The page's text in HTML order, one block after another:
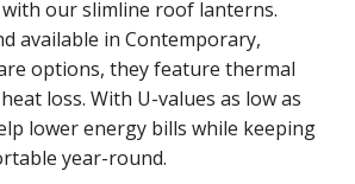
with our slimline roof lanterns.
available in Contemporary,
options, they feature thermal
loss. With U-values as low as
lower energy bills while keeping
year-round.